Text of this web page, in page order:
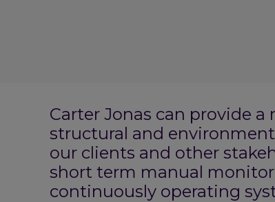
Carter Jonas can provide
structural and
our clients and other
short term manual
continuously operating